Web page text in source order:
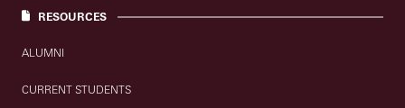
RESOURCES
ALUMNI
CURRENT STUDENTS